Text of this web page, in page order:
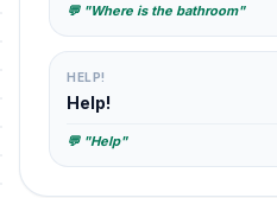
💬 "Where is the bathroom"
HELP!
Help!
💬 "Help"